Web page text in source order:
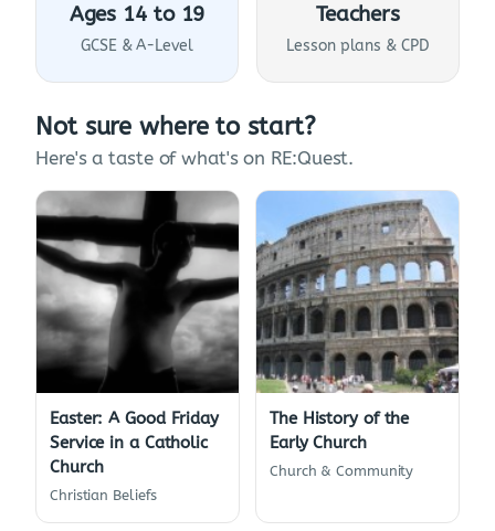
Ages 14 to 19
GCSE & A-Level
Teachers
Lesson plans & CPD
Not sure where to start?
Here's a taste of what's on RE:Quest.
Easter: A Good Friday
Service in a Catholic
Church
Christian Beliefs
The History of the
Early Church
Church & Community